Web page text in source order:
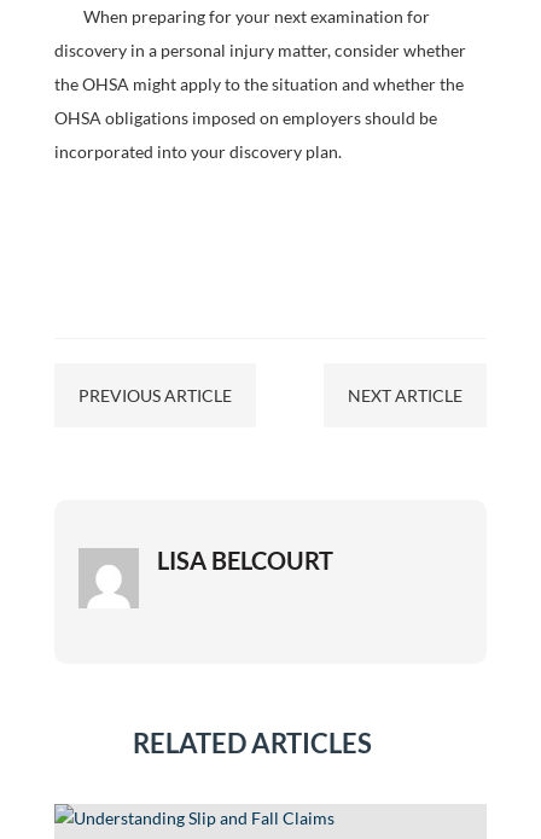
When preparing for your next examination for
discovery in a personal injury matter, consider whether
the OHSA might apply to the situation and whether the
OHSA obligations imposed on employers should be
incorporated into your discovery plan.
PREVIOUS ARTICLE NEXT ARTICLE
LISA BELCOURT
RELATED ARTICLES